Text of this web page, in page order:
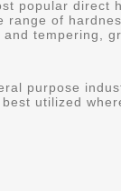
popular direct
of
tempering,
purpose
utilized